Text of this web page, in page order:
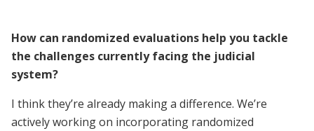
How can randomized evaluations help you tackle
the challenges currently facing the judicial
system?
I think they’re already making a difference. We’re
actively working on incorporating randomized